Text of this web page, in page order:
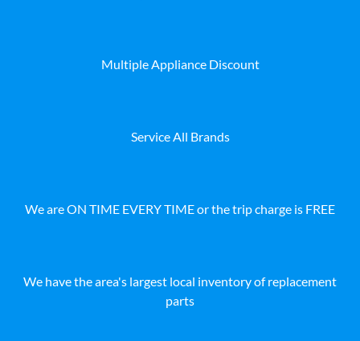
Multiple Appliance Discount
Service All Brands
We are ON TIME EVERY TIME or the trip charge is FREE
We have the area's largest local inventory of replacement
parts